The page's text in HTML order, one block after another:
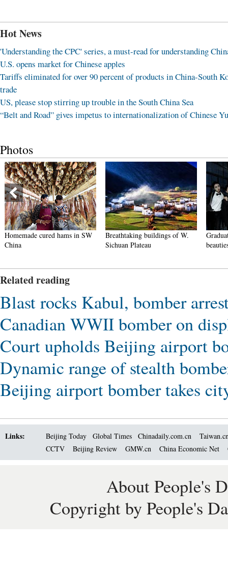
Hot News
'Understanding the CPC' series, a must-read for understanding
U.S. opens market for Chinese apples
Tariffs eliminated for over 90 percent of products in China-South
trade
US, please stop stirring up trouble in the South China Sea
“Belt and Road” gives impetus to internationalization of Chinese
Photos
Homemade cured hams in SW
China
Breathtaking buildings of W.
Sichuan Plateau
Related reading
Blast rocks Kabul, bomber
Canadian WWII bomber on
Court upholds Beijing airport
Dynamic range of stealth
Beijing airport bomber takes
Links: Beijing Today Global Times Chinadaily.com.cn
CCTV
Beijing Review GMW.cn China Economic Net
About People's
Copyright by People's